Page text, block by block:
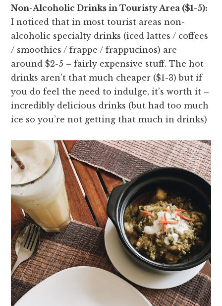
Non-Alcoholic Drinks in Touristy Area ($1-5):
I noticed that in most tourist areas non-
alcoholic specialty drinks (iced lattes / coffees
/ smoothies / frappe / frappucinos) are
around $2-5 – fairly expensive stuff. The hot
drinks aren’t that much cheaper ($1-3) but if
you do feel the need to indulge, it’s worth it –
incredibly delicious drinks (but had too much
ice so you’re not getting that much in drinks)